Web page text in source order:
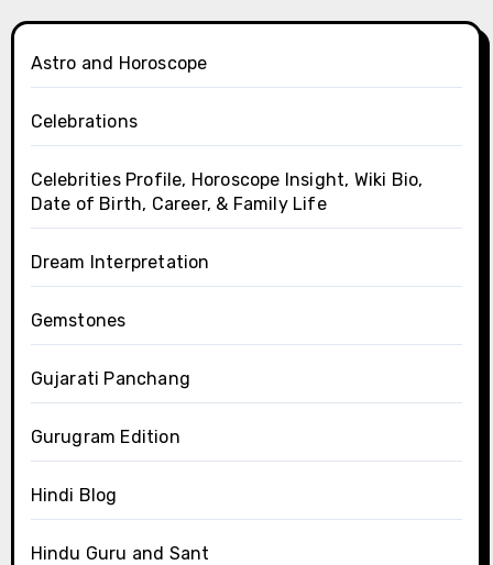
Astro and Horoscope
Celebrations
Celebrities Profile, Horoscope Insight, Wiki Bio,
Date of Birth, Career, & Family Life
Dream Interpretation
Gemstones
Gujarati Panchang
Gurugram Edition
Hindi Blog
Hindu Guru and Sant